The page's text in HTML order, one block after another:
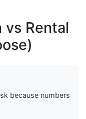
vs Rental
because numbers